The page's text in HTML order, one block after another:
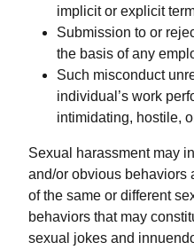
implicit or explicit
Submission to or
the basis of any
Such misconduct
individual’s work
intimidating, hostile,
Sexual harassment may
and/or obvious behaviors
of the same or different
behaviors that may
sexual jokes and